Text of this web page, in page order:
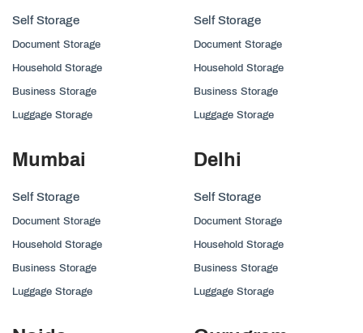
Self Storage
Document Storage
Household Storage
Business Storage
Luggage Storage
Self Storage
Document Storage
Household Storage
Business Storage
Luggage Storage
Mumbai
Self Storage
Document Storage
Household Storage
Business Storage
Luggage Storage
Delhi
Self Storage
Document Storage
Household Storage
Business Storage
Luggage Storage